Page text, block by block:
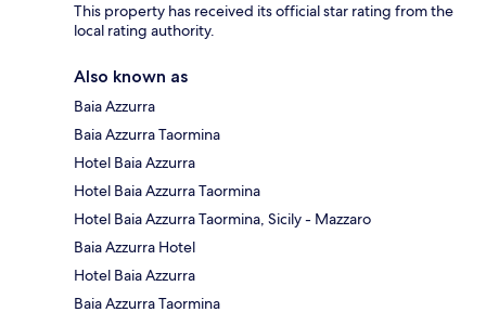
This property has received its official star rating from the
local rating authority.
Also known as
Baia Azzurra
Baia Azzurra Taormina
Hotel Baia Azzurra
Hotel Baia Azzurra Taormina
Hotel Baia Azzurra Taormina, Sicily - Mazzaro
Baia Azzurra Hotel
Hotel Baia Azzurra
Baia Azzurra Taormina